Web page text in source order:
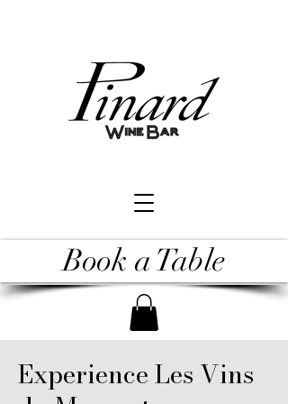
Book a Table
Experience Les Vins